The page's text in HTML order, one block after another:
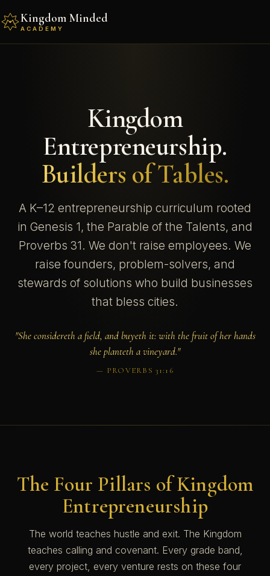
Kingdom Minded
ACADEMY
Kingdom
Entrepreneurship.
Builders of Tables.
A K–12 entrepreneurship curriculum rooted
in Genesis 1, the Parable of the Talents, and
Proverbs 31. We don't raise employees. We
raise founders, problem-solvers, and
stewards of solutions who build businesses
that bless cities.
"She considereth a field, and buyeth it: with the fruit of her hands
she planteth a vineyard."
— PROVERBS 31:16
The Four Pillars of Kingdom
Entrepreneurship
The world teaches hustle and exit. The Kingdom
teaches calling and covenant. Every grade band,
every project, every venture rests on these four